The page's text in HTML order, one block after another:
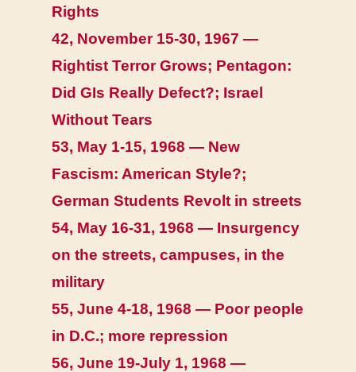
Rights
42, November 15-30, 1967 —
Rightist Terror Grows; Pentagon:
Did GIs Really Defect?; Israel
Without Tears
53, May 1-15, 1968 — New
Fascism: American Style?;
German Students Revolt in streets
54, May 16-31, 1968 — Insurgency
on the streets, campuses, in the
military
55, June 4-18, 1968 — Poor people
in D.C.; more repression
56, June 19-July 1, 1968 —